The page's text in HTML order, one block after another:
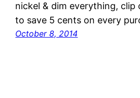
nickel & dim everything, clip
to save 5 cents on every
October 8, 2014